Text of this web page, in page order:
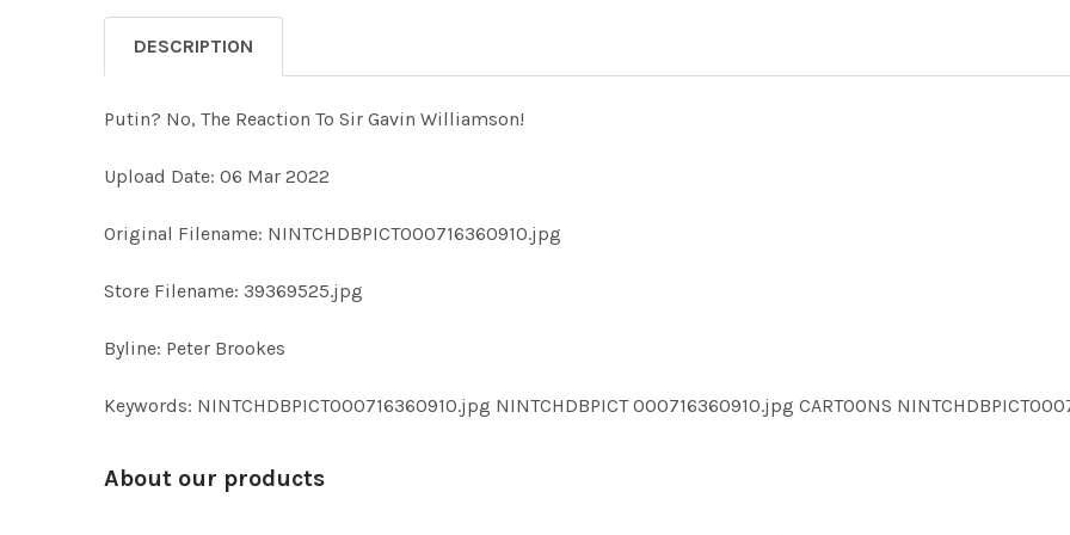
DESCRIPTION
Putin? No, The Reaction To Sir Gavin Williamson!
Upload Date: 06 Mar 2022
Original Filename: NINTCHDBPICT000716360910.jpg
Store Filename: 39369525.jpg
Byline: Peter Brookes
Keywords: NINTCHDBPICT000716360910.jpg NINTCHDBPICT 000716360910.jpg CARTOONS
About our products